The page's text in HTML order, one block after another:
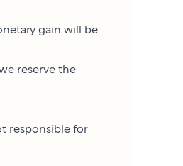
gain will be
reserve the
responsible for